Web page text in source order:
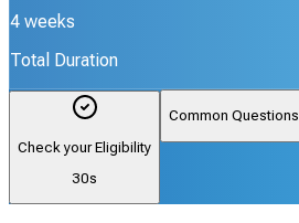
4 weeks
Total Duration
Check your Eligibility
30s
Common Questions